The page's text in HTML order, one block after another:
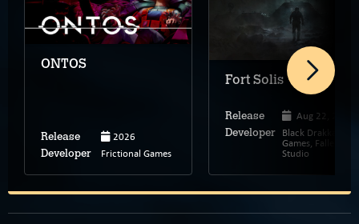
ONTOS
Release 2026
Developer Frictional Games
Fort Solis
Release Aug 22, 2023
Developer Black Drakkar
Games, Fallen Leaf
Studio